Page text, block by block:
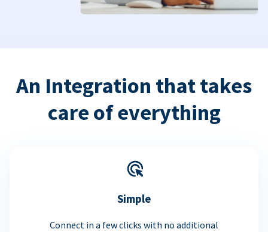
An Integration that takes
care of everything
Simple
Connect in a few clicks with no additional